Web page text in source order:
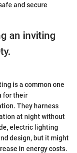
and secure
an inviting
is a common one
for their
They harness
at night without
electric lighting
design, but it might
in energy costs.